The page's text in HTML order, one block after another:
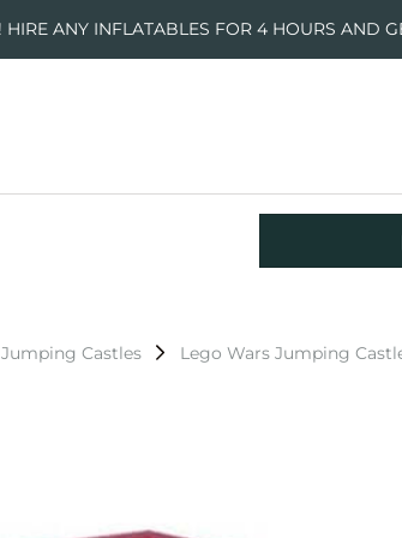
ANY INFLATABLES FOR 4 HOURS AND
Castles Lego Wars Jumping